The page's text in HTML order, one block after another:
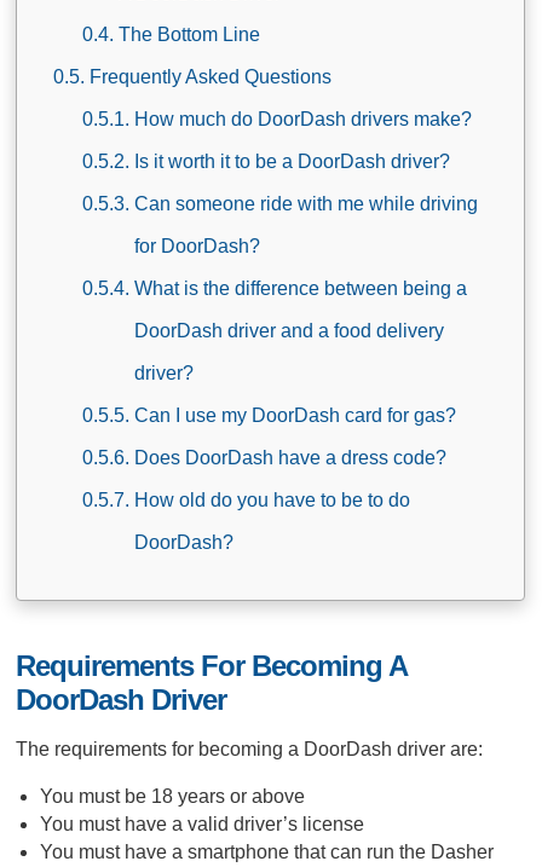
The Bottom Line
Frequently Asked Questions
How much do DoorDash drivers make?
Is it worth it to be a DoorDash driver?
Can someone ride with me while driving
for DoorDash?
What is the difference between being a
DoorDash driver and a food delivery
driver?
Can I use my DoorDash card for gas?
Does DoorDash have a dress code?
How old do you have to be to do
DoorDash?
Requirements For Becoming A
DoorDash Driver
The requirements for becoming a DoorDash driver are:
You must be 18 years or above
You must have a valid driver’s license
You must have a smartphone that can run the Dasher